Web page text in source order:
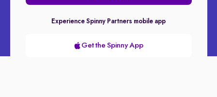
Experience Spinny Partners mobile app
Get the Spinny App